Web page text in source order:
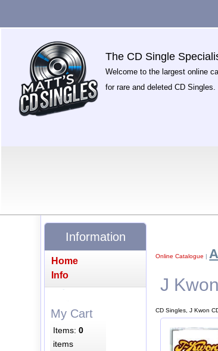
The CD Single
Welcome to the largest online
for rare and deleted CD Singles.
Online Catalogue |
J Kwon
CD Singles, J Kwon
Information
Home
Info
My Cart
Items:0
items